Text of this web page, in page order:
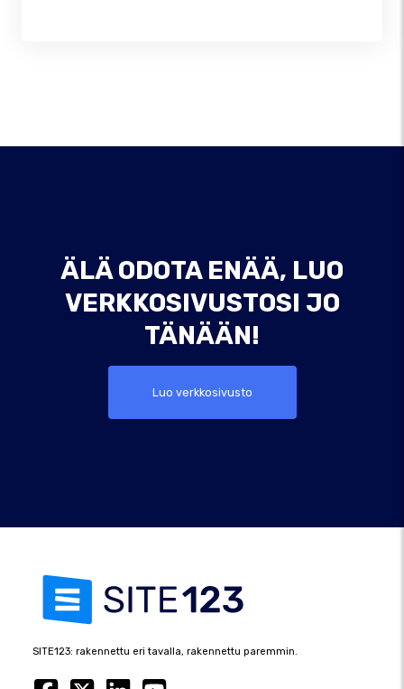
ÄLÄ ODOTA ENÄÄ, LUO
VERKKOSIVUSTOSI JO
TÄNÄÄN!
Luo verkkosivusto
SITE123: rakennettu eri tavalla, rakennettu paremmin.